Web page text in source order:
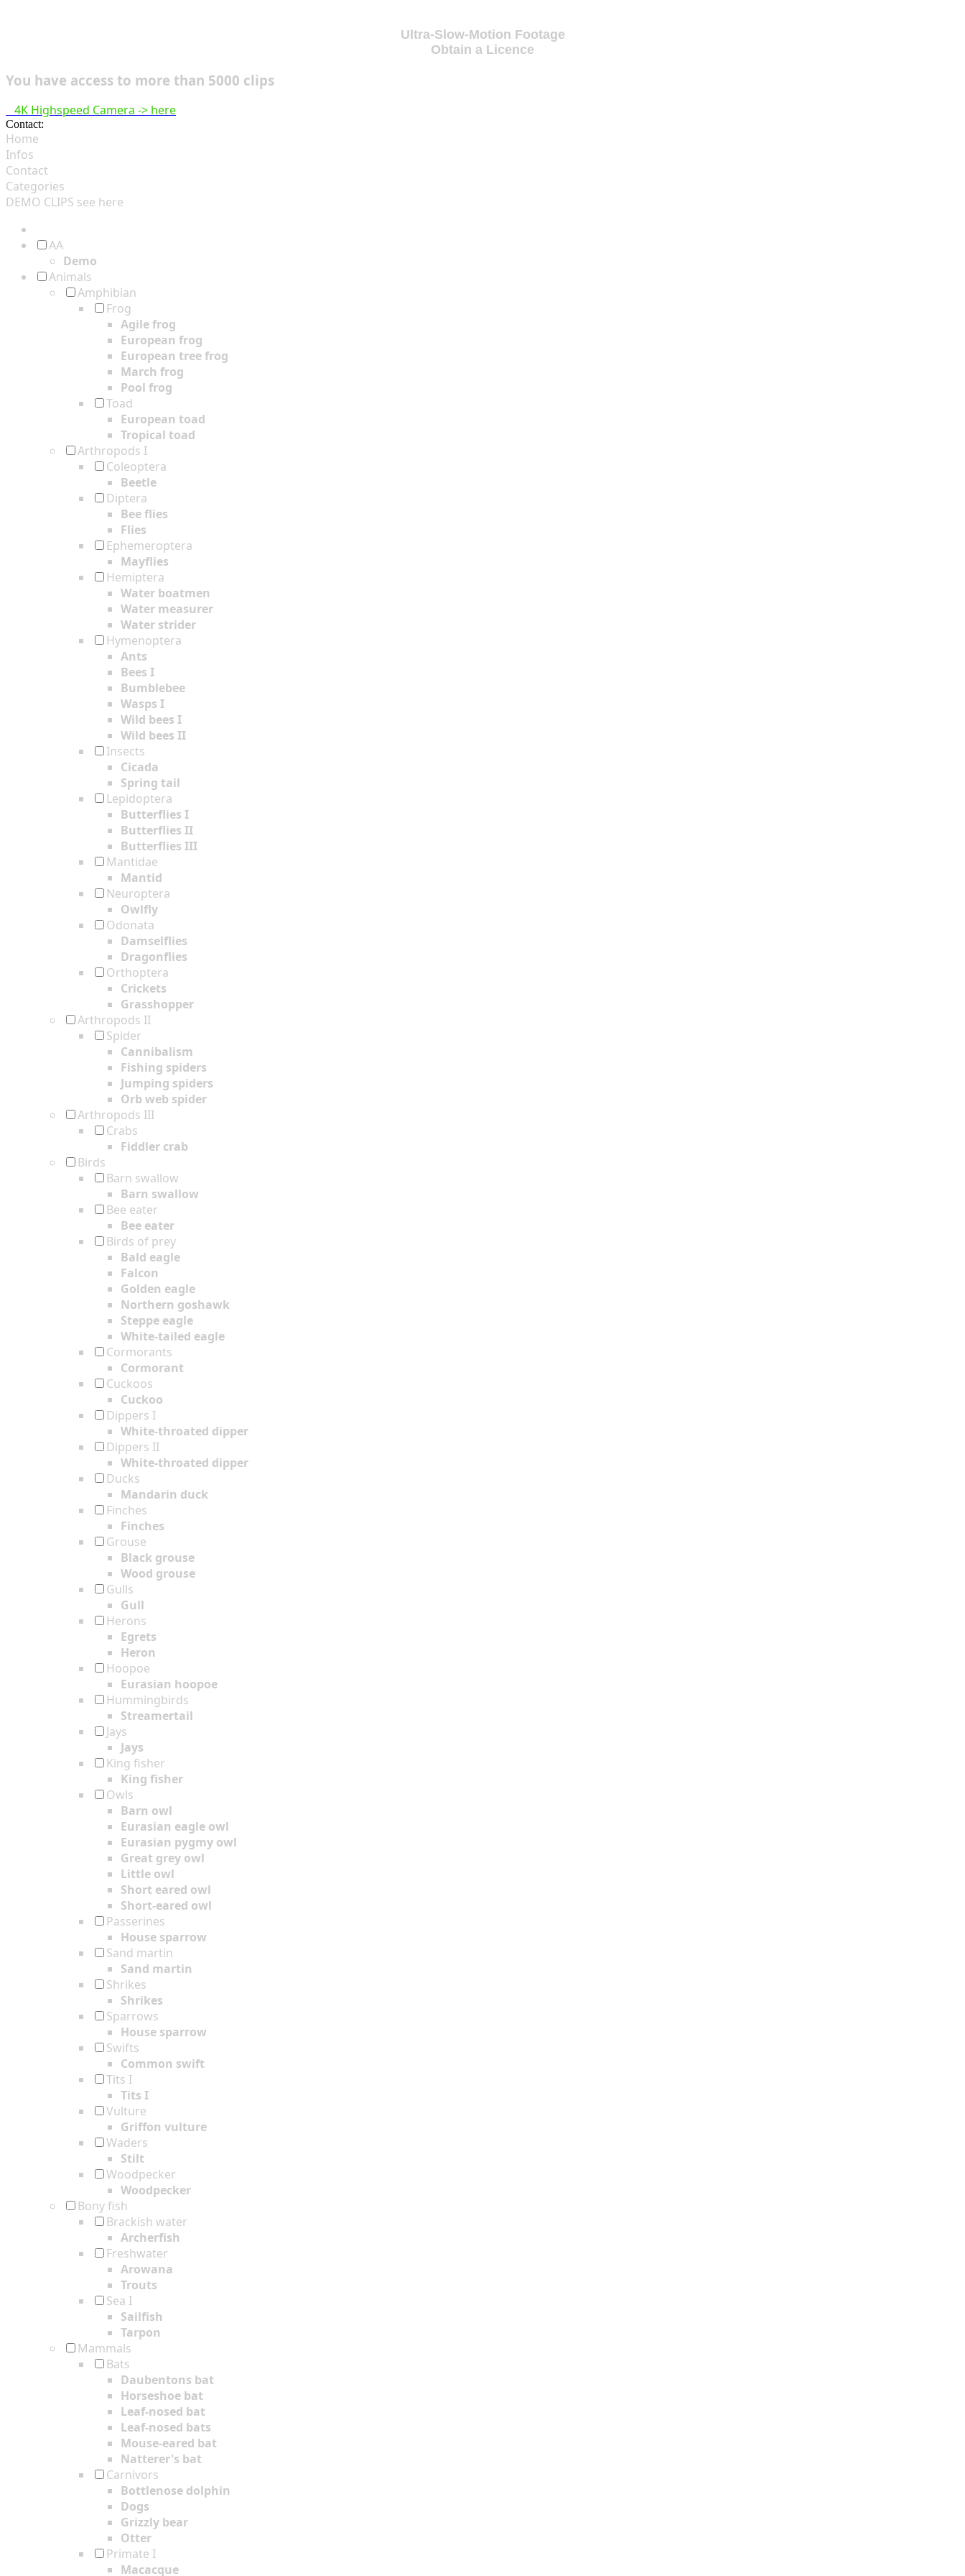
Ultra-Slow-Motion Footage
Obtain a Licence
You have access to more than 5000 clips
4K Highspeed Camera -> here
Contact:
Home
Infos
Contact
Categories
DEMO CLIPS see here
AA
Demo
Animals
Amphibian
Frog
Agile frog
European frog
European tree frog
March frog
Pool frog
Toad
European toad
Tropical toad
Arthropods I
Coleoptera
Beetle
Diptera
Bee flies
Flies
Ephemeroptera
Mayflies
Hemiptera
Water boatmen
Water measurer
Water strider
Hymenoptera
Ants
Bees I
Bumblebee
Wasps I
Wild bees I
Wild bees II
Insects
Cicada
Spring tail
Lepidoptera
Butterflies I
Butterflies II
Butterflies III
Mantidae
Mantid
Neuroptera
Owlfly
Odonata
Damselflies
Dragonflies
Orthoptera
Crickets
Grasshopper
Arthropods II
Spider
Cannibalism
Fishing spiders
Jumping spiders
Orb web spider
Arthropods III
Crabs
Fiddler crab
Birds
Barn swallow
Barn swallow
Bee eater
Bee eater
Birds of prey
Bald eagle
Falcon
Golden eagle
Northern goshawk
Steppe eagle
White-tailed eagle
Cormorants
Cormorant
Cuckoos
Cuckoo
Dippers I
White-throated dipper
Dippers II
White-throated dipper
Ducks
Mandarin duck
Finches
Finches
Grouse
Black grouse
Wood grouse
Gulls
Gull
Herons
Egrets
Heron
Hoopoe
Eurasian hoopoe
Hummingbirds
Streamertail
Jays
Jays
King fisher
King fisher
Owls
Barn owl
Eurasian eagle owl
Eurasian pygmy owl
Great grey owl
Little owl
Short eared owl
Short-eared owl
Passerines
House sparrow
Sand martin
Sand martin
Shrikes
Shrikes
Sparrows
House sparrow
Swifts
Common swift
Tits I
Tits I
Vulture
Griffon vulture
Waders
Stilt
Woodpecker
Woodpecker
Bony fish
Brackish water
Archerfish
Freshwater
Arowana
Trouts
Sea I
Sailfish
Tarpon
Mammals
Bats
Daubentons bat
Horseshoe bat
Leaf-nosed bat
Leaf-nosed bats
Mouse-eared bat
Natterer's bat
Carnivors
Bottlenose dolphin
Dogs
Grizzly bear
Otter
Primate I
Macacque